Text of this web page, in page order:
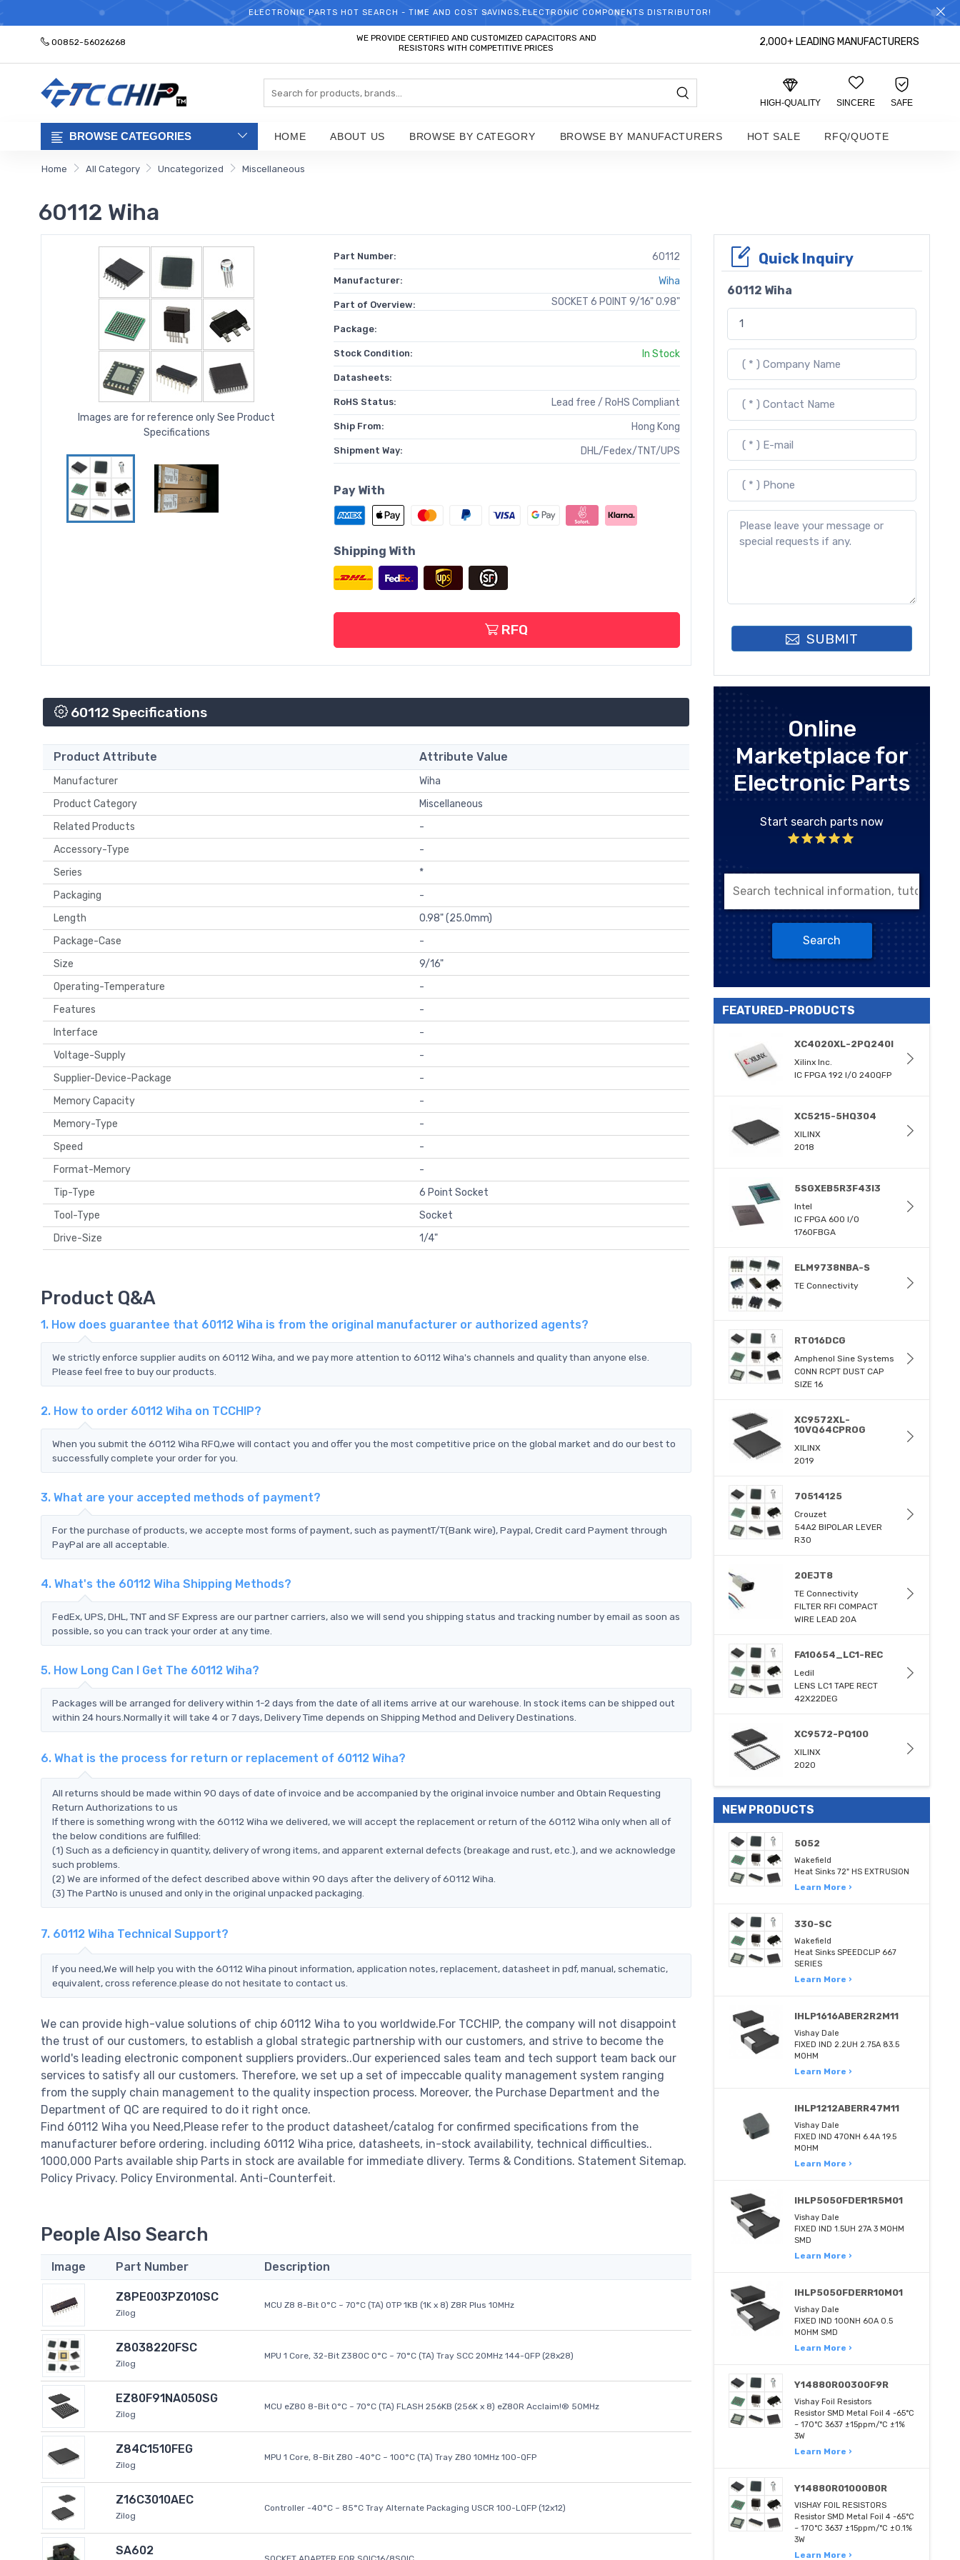
WELCOME TO TCCHIP!
ELECTRONIC PARTS HOT SEARCH - TIME AND COST SAVINGS,ELECTRONIC COMPONENTS DISTRIBUTOR!
00852-56026268
WE PROVIDE CERTIFIED AND CUSTOMIZED CAPACITORS AND
RESISTORS WITH COMPETITIVE PRICES
2,000+ LEADING MANUFACTURERS
HIGH-QUALITY SINCERE SAFE
BROWSE CATEGORIES HOME ABOUT US BROWSE BY CATEGORY BROWSE BY MANUFACTURERS HOT SALE RFQ/QUOTE
Home All Category Uncategorized Miscellaneous
60112 Wiha
Images are for reference only See Product
Specifications
Part Number: 60112
Manufacturer: Wiha
Part of Overview: SOCKET 6 POINT 9/16" 0.98"
Package:
Stock Condition: In Stock
Datasheets:
RoHS Status: Lead free / RoHS Compliant
Ship From: Hong Kong
Shipment Way: DHL/Fedex/TNT/UPS
Pay With
Shipping With
RFQ
60112 Specifications
Product Attribute Attribute Value
Manufacturer
Wiha
Product Category
Miscellaneous
Related Products
-
Accessory-Type
-
Series
*
Packaging
-
Length
0.98" (25.0mm)
Package-Case
-
Size
9/16"
Operating-Temperature
-
Features
-
Interface
-
Voltage-Supply
-
Supplier-Device-Package
-
Memory Capacity
-
Memory-Type
-
Speed
-
Format-Memory
-
Tip-Type
6 Point Socket
Tool-Type
Socket
Drive-Size
1/4"
Product Q&A
1. How does guarantee that 60112 Wiha is from the original manufacturer or authorized agents?
We strictly enforce supplier audits on 60112 Wiha, and we pay more attention to 60112 Wiha's channels and quality than anyone else.
Please feel free to buy our products.
2. How to order 60112 Wiha on TCCHIP?
When you submit the 60112 Wiha RFQ,we will contact you and offer you the most competitive price on the global market and do our best to
successfully complete your order for you.
3. What are your accepted methods of payment?
For the purchase of products, we accepte most forms of payment, such as paymentT/T(Bank wire), Paypal, Credit card Payment through
PayPal are all acceptable.
4. What's the 60112 Wiha Shipping Methods?
FedEx, UPS, DHL, TNT and SF Express are our partner carriers, also we will send you shipping status and tracking number by email as soon as
possible, so you can track your order at any time.
5. How Long Can I Get The 60112 Wiha?
Packages will be arranged for delivery within 1-2 days from the date of all items arrive at our warehouse. In stock items can be shipped out
within 24 hours.Normally it will take 4 or 7 days, Delivery Time depends on Shipping Method and Delivery Destinations.
6. What is the process for return or replacement of 60112 Wiha?
All returns should be made within 90 days of date of invoice and be accompanied by the original invoice number and Obtain Requesting
Return Authorizations to us
If there is something wrong with the 60112 Wiha we delivered, we will accept the replacement or return of the 60112 Wiha only when all of
the below conditions are fulfilled:
(1) Such as a deficiency in quantity, delivery of wrong items, and apparent external defects (breakage and rust, etc.), and we acknowledge
such problems.
(2) We are informed of the defect described above within 90 days after the delivery of 60112 Wiha.
(3) The PartNo is unused and only in the original unpacked packaging.
7. 60112 Wiha Technical Support?
If you need,We will help you with the 60112 Wiha pinout information, application notes, replacement, datasheet in pdf, manual, schematic,
equivalent, cross reference.please do not hesitate to contact us.
We can provide high-value solutions of chip 60112 Wiha to you worldwide.For TCCHIP, the company will not disappoint
the trust of our customers, to establish a global strategic partnership with our customers, and strive to become the
world's leading electronic component suppliers providers..Our experienced sales team and tech support team back our
services to satisfy all our customers. Therefore, we set up a set of impeccable quality management system ranging
from the supply chain management to the quality inspection process. Moreover, the Purchase Department and the
Department of QC are required to do it right once.
Find 60112 Wiha you Need,Please refer to the product datasheet/catalog for confirmed specifications from the
manufacturer before ordering. including 60112 Wiha price, datasheets, in-stock availability, technical difficulties..
1000,000 Parts available ship Parts in stock are available for immediate dlivery. Terms & Conditions. Statement Sitemap.
Policy Privacy. Policy Environmental. Anti-Counterfeit.
People Also Search
Image Part Number Description
Z8PE003PZ010SC
Zilog
MCU Z8 8-Bit 0°C ~ 70°C (TA) OTP 1KB (1K x 8) Z8R Plus 10MHz
Z8038220FSC
Zilog
MPU 1 Core, 32-Bit Z380C 0°C ~ 70°C (TA) Tray SCC 20MHz 144-QFP (28x28)
EZ80F91NA050SG
Zilog
MCU eZ80 8-Bit 0°C ~ 70°C (TA) FLASH 256KB (256K x 8) eZ80R Acclaim!® 50MHz
Z84C1510FEG
Zilog
MPU 1 Core, 8-Bit Z80 -40°C ~ 100°C (TA) Tray Z80 10MHz 100-QFP
Z16C3010AEC
Zilog
Controller -40°C ~ 85°C Tray Alternate Packaging USCR 100-LQFP (12x12)
SA602
Quick Inquiry
60112 Wiha
SUBMIT
Online
Marketplace for
Electronic Parts
Start search parts now
Search
FEATURED-PRODUCTS
XC4020XL-2PQ240I
Xilinx Inc.
IC FPGA 192 I/O 240QFP
XC5215-5HQ304
XILINX
2018
5SGXEB5R3F43I3
Intel
IC FPGA 600 I/O
1760FBGA
ELM9738NBA-S
TE Connectivity
RT016DCG
Amphenol Sine Systems
CONN RCPT DUST CAP
SIZE 16
XC9572XL-
10VQ64CPROG
XILINX
2019
70514125
Crouzet
54A2 BIPOLAR LEVER
R30
20EJT8
TE Connectivity
FILTER RFI COMPACT
WIRE LEAD 20A
FA10654_LC1-REC
Ledil
LENS LC1 TAPE RECT
42X22DEG
XC9572-PQ100
XILINX
2020
NEW PRODUCTS
5052
Wakefield
Heat Sinks 72" HS EXTRUSION
Learn More ›
330-SC
Wakefield
Heat Sinks SPEEDCLIP 667
SERIES
Learn More ›
IHLP1616ABER2R2M11
Vishay Dale
FIXED IND 2.2UH 2.75A 83.5
MOHM
Learn More ›
IHLP1212ABERR47M11
Vishay Dale
FIXED IND 470NH 6.4A 19.5
MOHM
Learn More ›
IHLP5050FDER1R5M01
Vishay Dale
FIXED IND 1.5UH 27A 3 MOHM
SMD
Learn More ›
IHLP5050FDERR10M01
Vishay Dale
FIXED IND 100NH 60A 0.5
MOHM SMD
Learn More ›
Y14880R00300F9R
Vishay Foil Resistors
Resistor SMD Metal Foil 4 -65°C
~ 170°C 3637 ±15ppm/°C ±1%
3W
Learn More ›
Y14880R01000B0R
VISHAY FOIL RESISTORS
Resistor SMD Metal Foil 4 -65°C
~ 170°C 3637 ±15ppm/°C ±0.1%
3W
Learn More ›